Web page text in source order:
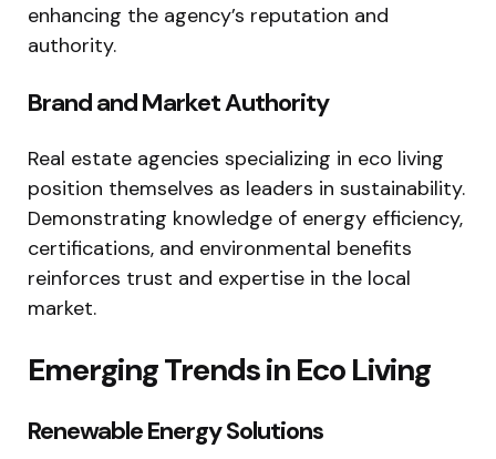
enhancing the agency’s reputation and
authority.
Brand and Market Authority
Real estate agencies specializing in eco living
position themselves as leaders in sustainability.
Demonstrating knowledge of energy efficiency,
certifications, and environmental benefits
reinforces trust and expertise in the local
market.
Emerging Trends in Eco Living
Renewable Energy Solutions